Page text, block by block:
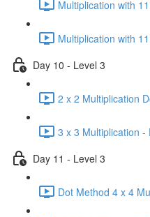
Multiplication with
Multiplication with
Day 10 - Level 3
2 x 2 Multiplication
3 x 3 Multiplication
Day 11 - Level 3
Dot Method 4 x 4